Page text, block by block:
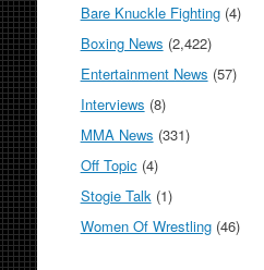
Bare Knuckle Fighting(4)
Boxing News (2,422)
Entertainment News (57)
Interviews (8)
MMA News (331)
Off Topic (4)
Stogie Talk(1)
Women Of Wrestling(46)